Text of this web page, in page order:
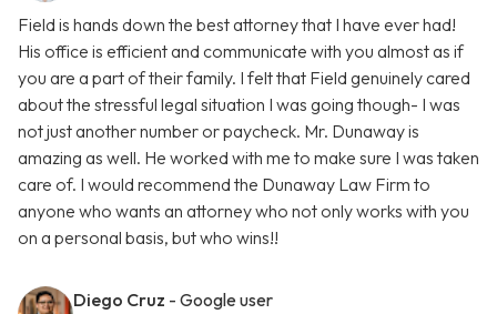
Field is hands down the best attorney that I have ever had!
His office is efficient and communicate with you almost as if
you are a part of their family. I felt that Field genuinely cared
about the stressful legal situation I was going though- I was
not just another number or paycheck. Mr. Dunaway is
amazing as well. He worked with me to make sure I was taken
care of. I would recommend the Dunaway Law Firm to
anyone who wants an attorney who not only works with you
on a personal basis, but who wins!!
Diego Cruz - Google user